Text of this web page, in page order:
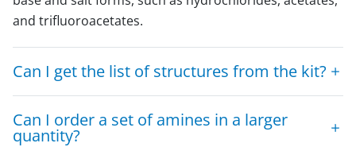
and trifluoroacetates.
Can I get the list of structures from the kit?
Can I order a set of amines in a larger
quantity?